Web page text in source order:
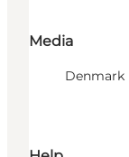
Media
Denmark